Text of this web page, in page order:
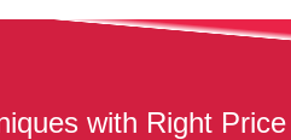
with Right